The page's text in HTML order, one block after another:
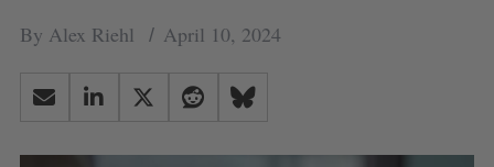
By Alex Riehl April 10, 2024